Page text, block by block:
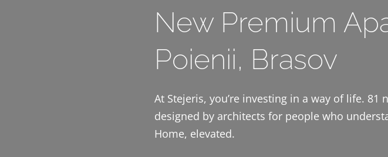
New Premium
Poienii, Brasov
At Stejeris, you’re investing in a way of life.
designed by architects for people who
Home, elevated.